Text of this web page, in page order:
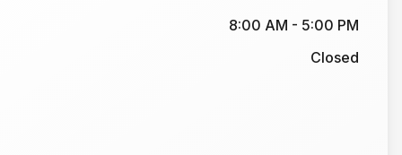
8:00 AM - 5:00 PM
Closed